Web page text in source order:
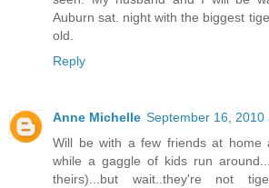
Auburn sat. night with the biggest
old.
Reply
Anne Michelle September 16, 2010
Will be with a few friends at home
while a gaggle of kids run
theirs)...but wait..they're not